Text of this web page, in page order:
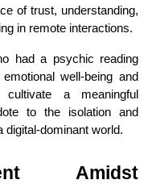
of trust, understanding,
in remote interactions.
had a psychic reading
well-being and
a meaningful
to the isolation and
digital-dominant world.
Amidst